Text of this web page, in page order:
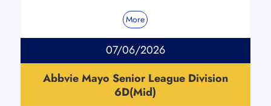
More
07/06/2026
Abbvie Mayo Senior League Division
6D(Mid)